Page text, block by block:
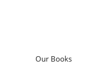
Our Books